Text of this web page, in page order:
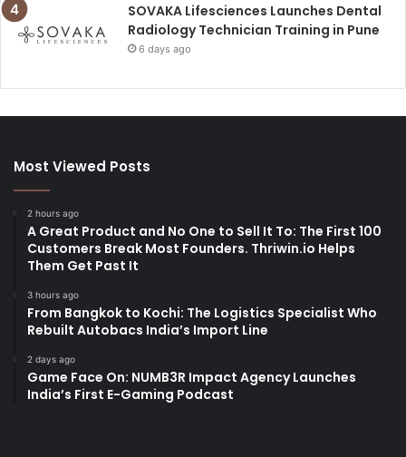
SOVAKA Lifesciences Launches Dental
Radiology Technician Training in Pune
6 days ago
Most Viewed Posts
2 hours ago
A Great Product and No One to Sell It To: The First 100
Customers Break Most Founders. Thriwin.io Helps
Them Get Past It
3 hours ago
From Bangkok to Kochi: The Logistics Specialist Who
Rebuilt Autobacs India’s Import Line
2 days ago
Game Face On: NUMB3R Impact Agency Launches
India’s First E-Gaming Podcast